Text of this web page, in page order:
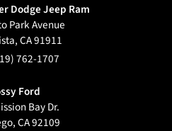
Dodge Jeep Ram
Park Avenue
,CA91911
762-1707
Ford
Bay Dr.
,CA92109